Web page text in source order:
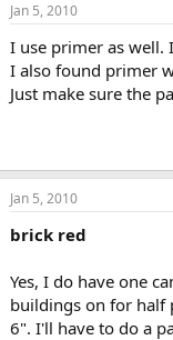
Jan 5, 2010
I use primer as well.
I also found primer
Just make sure the
Jan 5, 2010
brick red
Yes, I do have one
buildings on for half
6". I'll have to do a